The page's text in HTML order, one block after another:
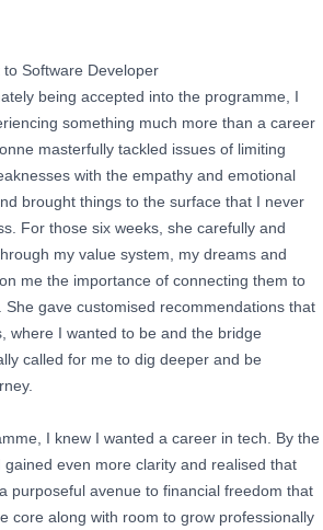
Software Developer
being accepted into the programme, I
something much more than a career
masterfully tackled issues of limiting
with the empathy and emotional
brought things to the surface that I never
For those six weeks, she carefully and
my value system, my dreams and
me the importance of connecting them to
gave customised recommendations that
where I wanted to be and the bridge
called for me to dig deeper and be
I knew I wanted a career in tech. By the
even more clarity and realised that
purposeful avenue to financial freedom that
core along with room to grow professionally